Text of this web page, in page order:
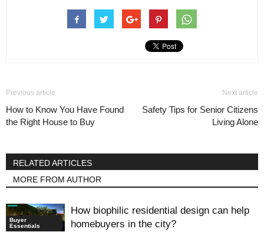
Previous article
How to Know You Have Found
the Right House to Buy
Next article
Safety Tips for Senior Citizens
Living Alone
RELATED ARTICLES
MORE FROM AUTHOR
Buyer
Essentials
How biophilic residential design can help
homebuyers in the city?